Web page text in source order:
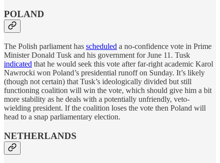
POLAND
The Polish parliament has scheduled a no-confidence vote in Prime
Minister Donald Tusk and his government for June 11. Tusk
indicated that he would seek this vote after far-right academic Karol
Nawrocki won Poland’s presidential runoff on Sunday. It’s likely
(though not certain) that Tusk’s ideologically divided but still
functioning coalition will win the vote, which should give him a bit
more stability as he deals with a potentially unfriendly, veto-
wielding president. If the coalition loses the vote then Poland will
head to a snap parliamentary election.
NETHERLANDS